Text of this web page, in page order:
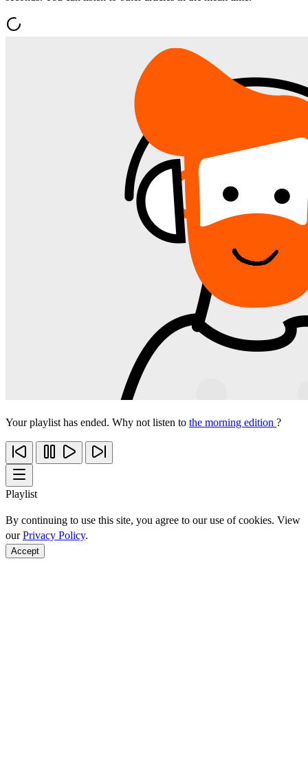
Your playlist has ended. Why not listen to the morning edition ?
Playlist
By continuing to use this site, you agree to our use of cookies. View
ourPrivacy Policy.
Accept